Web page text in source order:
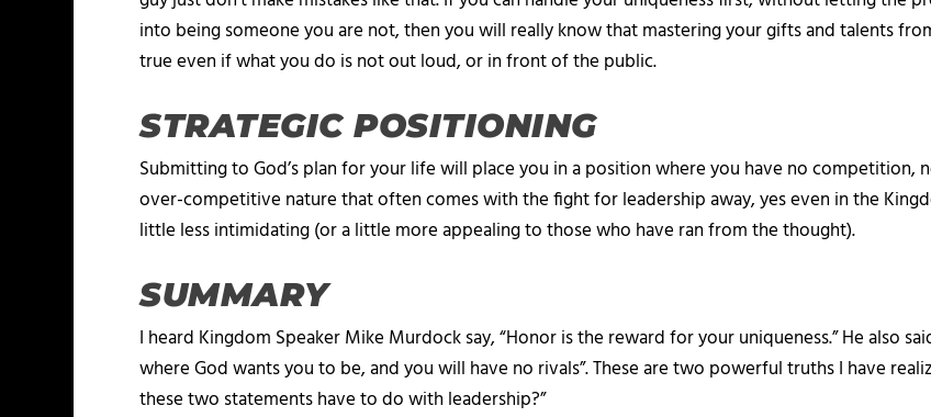
into being someone you are not, then you will really know that mastering your gifts and talents
true even if what you do is not out loud, or in front of the public.
STRATEGIC POSITIONING
Submitting to God’s plan for your life will place you in a position where you have no competition,
over-competitive nature that often comes with the fight for leadership away, yes even in the
little less intimidating (or a little more appealing to those who have ran from the thought).
SUMMARY
I heard Kingdom Speaker Mike Murdock say, “Honor is the reward for your uniqueness.” He also
where God wants you to be, and you will have no rivals”. These are two powerful truths I have
these two statements have to do with leadership?”